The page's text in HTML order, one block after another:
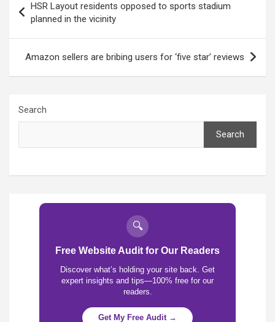
navigation
HSR Layout residents opposed to sports stadium
planned in the vicinity
Amazon sellers are bribing users for ‘five star’ reviews
Search
Search
🔍
Free Website Audit for Our Readers
Discover what’s holding your site back. Get
expert insights and tips—100% free for our
readers.
Get My Free Audit →